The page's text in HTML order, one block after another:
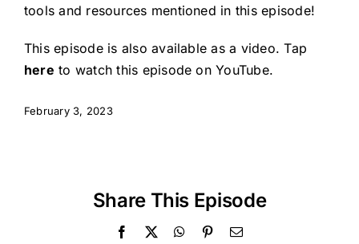
tools and resources mentioned in this episode!
This episode is also available as a video.Tap
here to watch this episode on YouTube.
February 3, 2023
Share This Episode
Facebook
X WhatsApp
PinterestEmail